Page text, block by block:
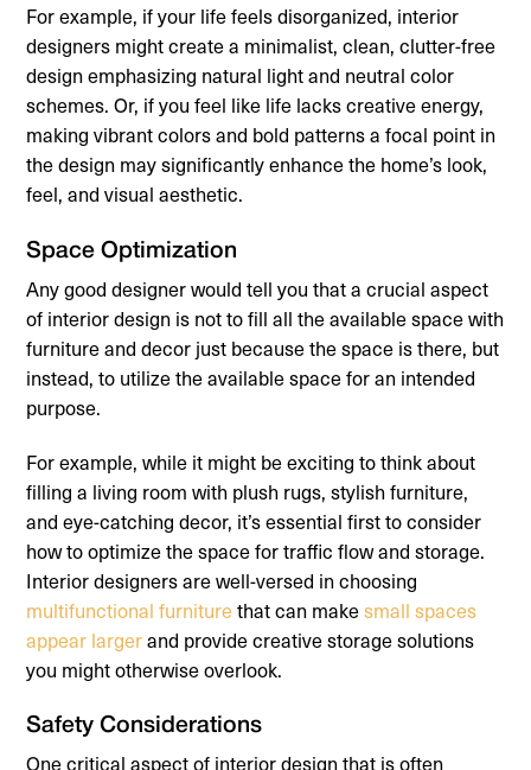
For example, if your life feels disorganized, interior
designers might create a minimalist, clean, clutter-free
design emphasizing natural light and neutral color
schemes. Or, if you feel like life lacks creative energy,
making vibrant colors and bold patterns a focal point in
the design may significantly enhance the home’s look,
feel, and visual aesthetic.
Space Optimization
Any good designer would tell you that a crucial aspect
of interior design is not to fill all the available space with
furniture and decor just because the space is there, but
instead, to utilize the available space for an intended
purpose.
For example, while it might be exciting to think about
filling a living room with plush rugs, stylish furniture,
and eye-catching decor, it’s essential first to consider
how to optimize the space for traffic flow and storage.
Interior designers are well-versed in choosing
multifunctional furniturethat can makesmall spaces
appear largerand provide creative storage solutions
you might otherwise overlook.
Safety Considerations
One critical aspect of interior design that is often